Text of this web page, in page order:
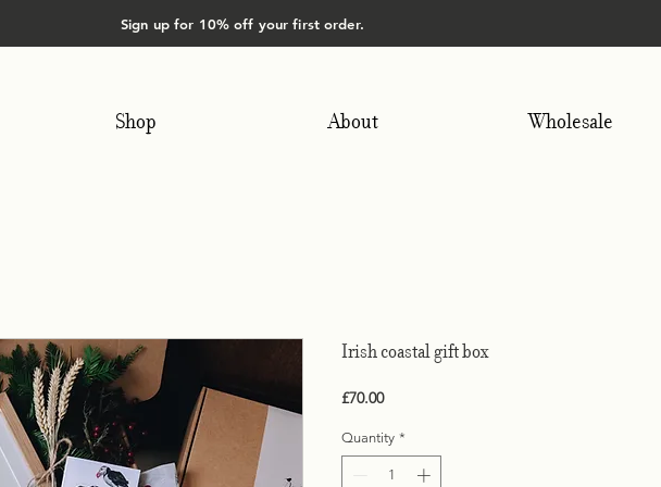
Sign up for 10% off your first order.
Shop About Wholesale
Irish coastal gift box
£70.00Price
Quantity *